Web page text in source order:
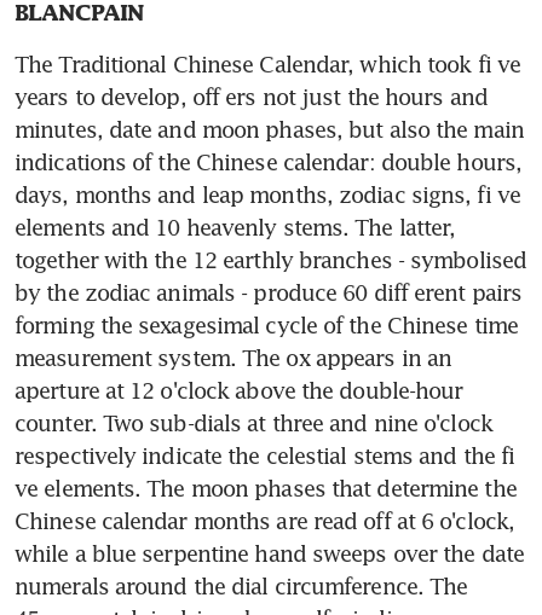
BLANCPAIN
The Traditional Chinese Calendar, which took fi ve
years to develop, off ers not just the hours and
minutes, date and moon phases, but also the main
indications of the Chinese calendar: double hours,
days, months and leap months, zodiac signs, fi ve
elements and 10 heavenly stems. The latter,
together with the 12 earthly branches - symbolised
by the zodiac animals - produce 60 diff erent pairs
forming the sexagesimal cycle of the Chinese time
measurement system. The ox appears in an
aperture at 12 o'clock above the double-hour
counter. Two sub-dials at three and nine o'clock
respectively indicate the celestial stems and the fi
ve elements. The moon phases that determine the
Chinese calendar months are read off at 6 o'clock,
while a blue serpentine hand sweeps over the date
numerals around the dial circumference. The